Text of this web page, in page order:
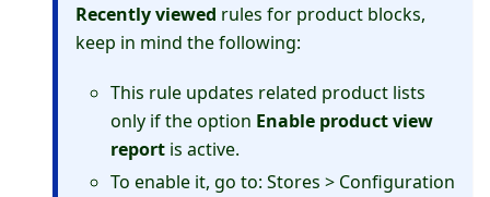
Recently viewed rules for product blocks,
keep in mind the following:
This rule updates related product lists
only if the option Enable product view
report is active.
To enable it, go to: Stores > Configuration